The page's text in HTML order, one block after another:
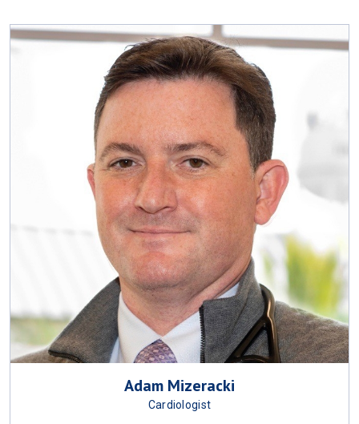
Adam Mizeracki
Cardiologist